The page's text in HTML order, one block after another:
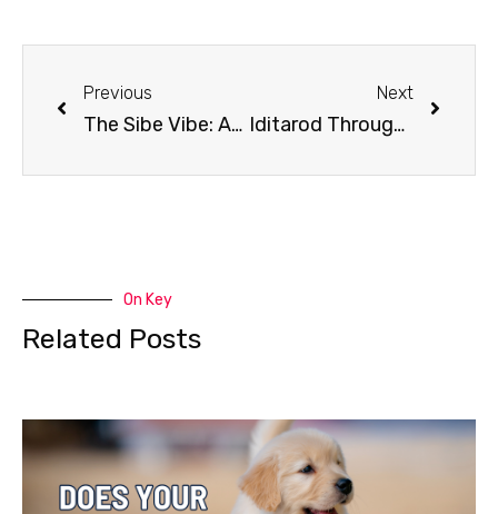
Previous
The Sibe Vibe: AmericanPet
Next
Iditarod Through the Decades: 1990s
On Key
Related Posts